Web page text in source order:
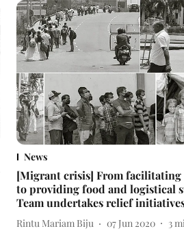
News
[Migrant crisis] From facilitating
to providing food and logistical
Team undertakes relief
Rintu Mariam Biju 07 Jun 2020 3